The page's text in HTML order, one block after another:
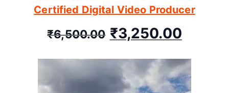
Certified Digital Video Producer
₹6,500.00 ₹3,250.00